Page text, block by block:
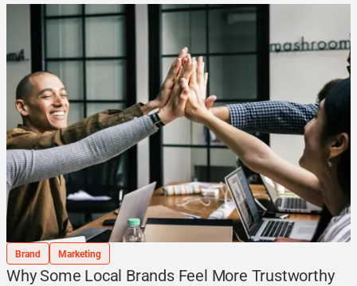
Brand Marketing
Why Some Local Brands Feel More Trustworthy